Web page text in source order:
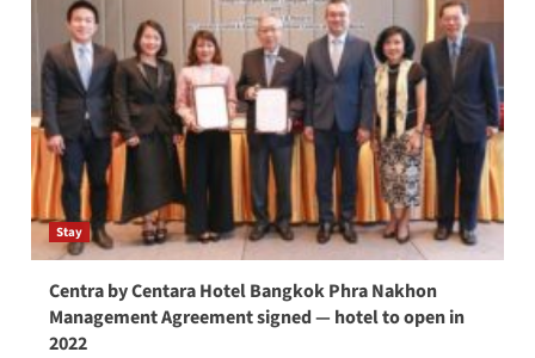
Stay
Centra by Centara Hotel Bangkok Phra Nakhon
Management Agreement signed — hotel to open in
2022